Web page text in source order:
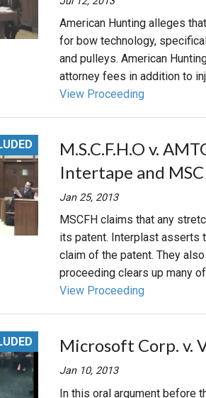
American Hunting alleges
for bow technology,
and pulleys. American
attorney fees in addition to
View Proceeding
M.S.C.F.H.O v.
Intertape and MSC
Jan 25, 2013
MSCFH claims that any
its patent. Interplast asserts
claim of the patent. They
proceeding clears up many of
View Proceeding
Microsoft Corp. v.
Jan 10, 2013
In this oral argument before